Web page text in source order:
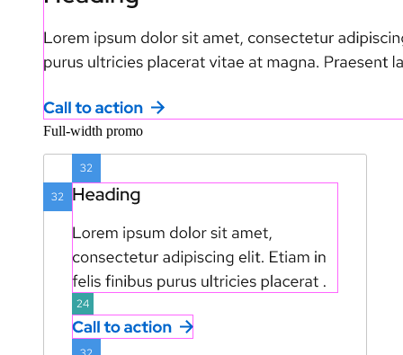
Full-width promo